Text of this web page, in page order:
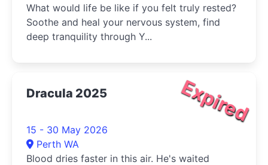
What would life be like if you felt truly rested?
Soothe and heal your nervous system, find
deep tranquility through Y...
Expired
Dracula 2025
15 - 30 May 2026
Perth WA
Blood dries faster in this air. He's waited